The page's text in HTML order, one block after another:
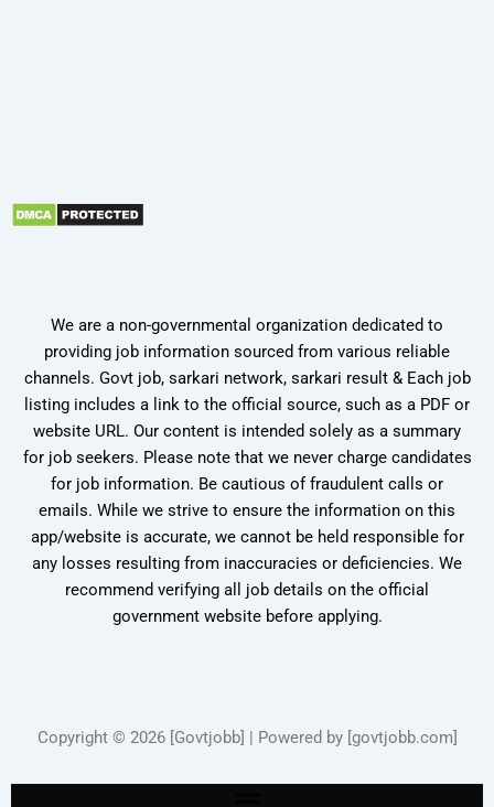
We are a non-governmental organization dedicated to
providing job information sourced from various reliable
channels. Govt job, sarkari network, sarkari result & Each job
listing includes a link to the official source, such as a PDF or
website URL. Our content is intended solely as a summary
for job seekers. Please note that we never charge candidates
for job information. Be cautious of fraudulent calls or
emails. While we strive to ensure the information on this
app/website is accurate, we cannot be held responsible for
any losses resulting from inaccuracies or deficiencies. We
recommend verifying all job details on the official
government website before applying.
Copyright © 2026 [Govtjobb] | Powered by [govtjobb.com]